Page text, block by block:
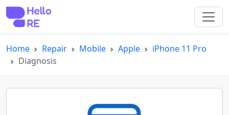
Home Repair Mobile Apple
iPhone 11 Pro
Diagnosis